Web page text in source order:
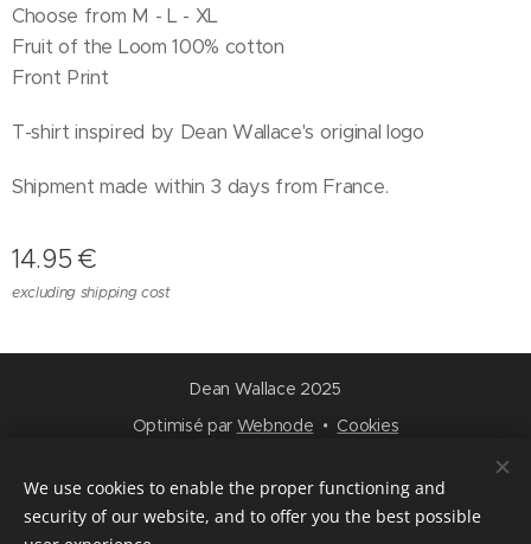
Choose from M - L - XL
Fruit of the Loom 100% cotton
Front Print
T-shirt inspired by Dean Wallace's original logo
Shipment made within 3 days from France.
14.95 €
excluding shipping cost
Dean Wallace 2025
Optimisé par Webnode Cookies
Français
English
We use cookies to enable the proper functioning and
security of our website, and to offer you the best possible